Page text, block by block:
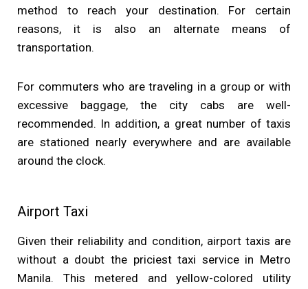
method to reach your destination. For certain
reasons, it is also an alternate means of
transportation.
For commuters who are traveling in a group or with
excessive baggage, the city cabs are well-
recommended. In addition, a great number of taxis
are stationed nearly everywhere and are available
around the clock.
Airport Taxi
Given their reliability and condition, airport taxis are
without a doubt the priciest taxi service in Metro
Manila. This metered and yellow-colored utility